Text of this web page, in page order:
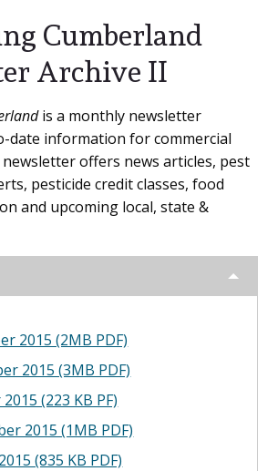
Cumberland
Archive II
is a monthly newsletter
date information for commercial
offers news articles, pest
pesticide credit classes, food
and upcoming local, state &
2015 (2MB PDF)
2015 (3MB PDF)
(223 KB PF)
2015 (1MB PDF)
(835 KB PDF)